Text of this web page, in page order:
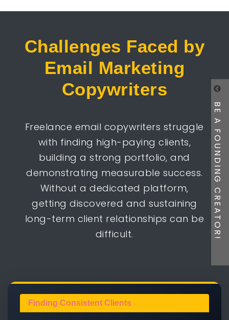
BE A FOUNDING CREATOR!
Challenges Faced by
Email Marketing
Copywriters
Freelance email copywriters struggle
with finding high-paying clients,
building a strong portfolio, and
demonstrating measurable success.
Without a dedicated platform,
getting discovered and sustaining
long-term client relationships can be
difficult.
Finding Consistent Clients